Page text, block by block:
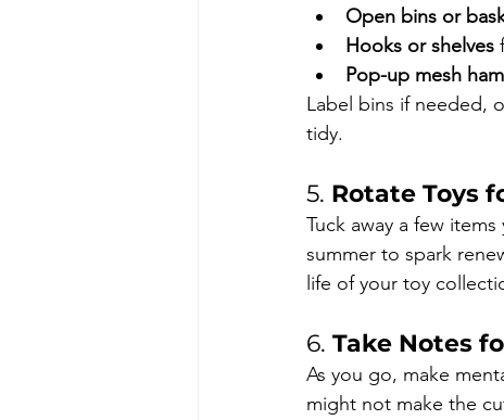
Open bins or
Hooks or shelves
Pop-up mesh
Label bins if needed,
tidy.
5. Rotate Toys
Tuck away a few
summer to spark
life of your toy
6. Take Notes
As you go, make
might not make the